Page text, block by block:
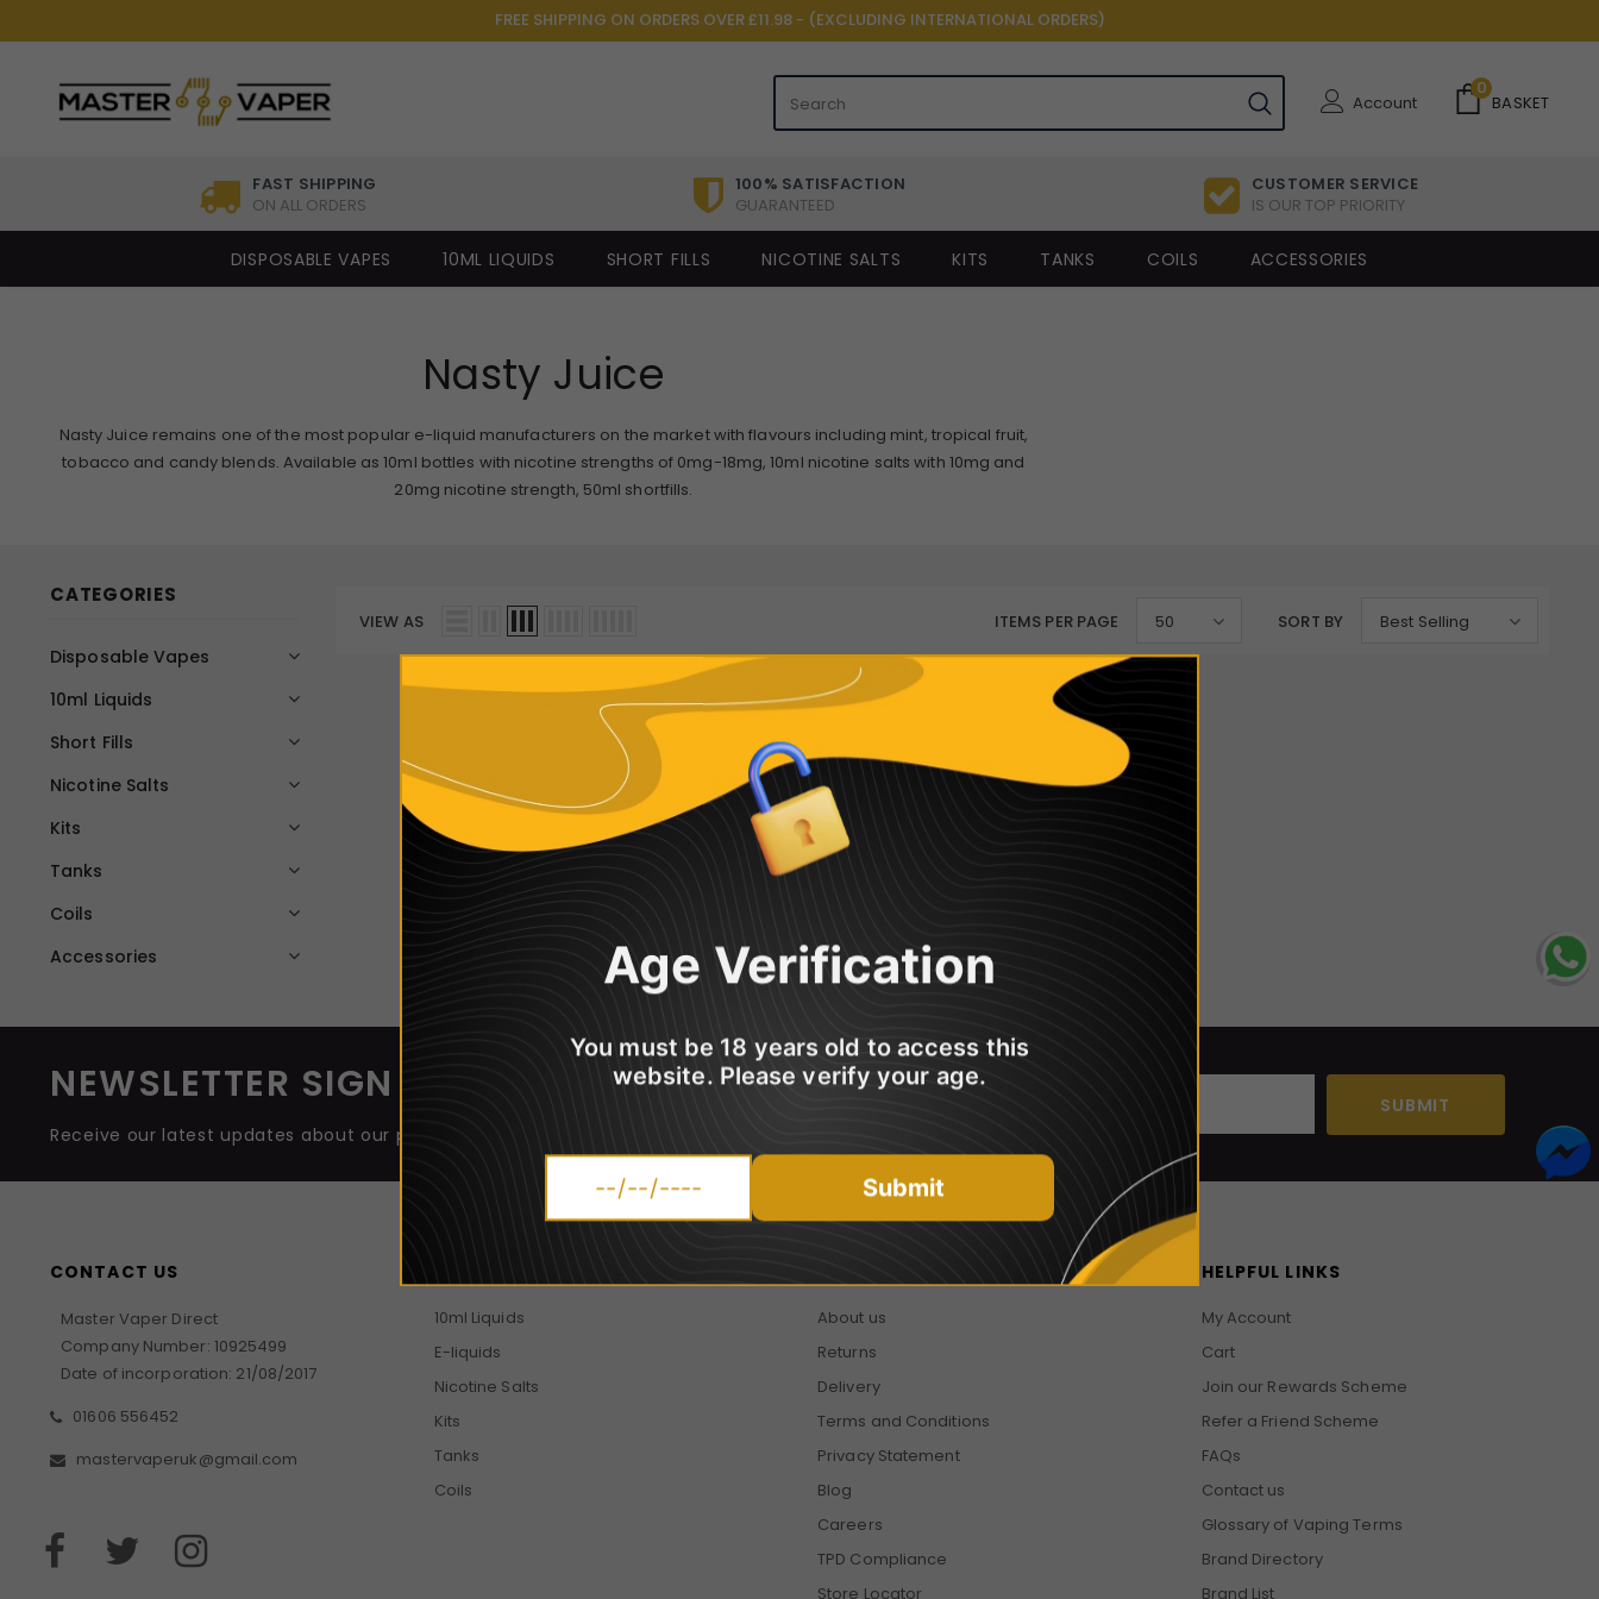
FREE SHIPPING ON ORDERS OVER £11.98 - (EXCLUDING INTERNATIONAL ORDERS)
Account
0
BASKET
FAST SHIPPING
ON ALL ORDERS
100% SATISFACTION
GUARANTEED
CUSTOMER SERVICE
IS OUR TOP PRIORITY
DISPOSABLE VAPES 10ML LIQUIDS SHORT FILLS NICOTINE SALTS KITS TANKS COILS ACCESSORIES
Nasty Juice
Nasty Juice remains one of the most popular e-liquid manufacturers on the market with flavours including mint, tropical fruit,
tobacco and candy blends. Available as 10ml bottles with nicotine strengths of 0mg-18mg, 10ml nicotine salts with 10mg and
20mg nicotine strength, 50ml shortfills.
CATEGORIES
Disposable Vapes
10ml Liquids
Short Fills
Nicotine Salts
Kits
Tanks
Coils
Accessories
VIEW AS ITEMS PER PAGE 50 SORT BY Best Selling
Sorry, there are no products in this collection
NEWSLETTER SIGN UP
Receive our latest updates about our products and promotions.
CONTACT US
Master Vaper Direct
Company Number: 10925499
Date of incorporation: 21/08/2017
01606 556452
mastervaperuk@gmail.com
10ml Liquids
E-liquids
Nicotine Salts
Kits
Tanks
Coils
About us
Returns
Delivery
Terms and Conditions
Privacy Statement
Blog
Careers
TPD Compliance
Store Locator
HELPFUL LINKS
My Account
Cart
Join our Rewards Scheme
Refer a Friend Scheme
FAQs
Contact us
Glossary of Vaping Terms
Brand Directory
Brand List
Age Verification
You must be 18 years old to access this
website. Please verify your age.
Submit